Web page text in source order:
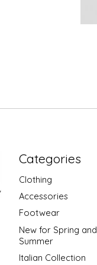
Categories
Clothing
Accessories
Footwear
New for Spring and
Summer
Italian Collection